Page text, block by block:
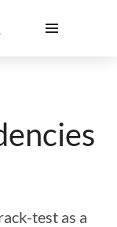
test as a